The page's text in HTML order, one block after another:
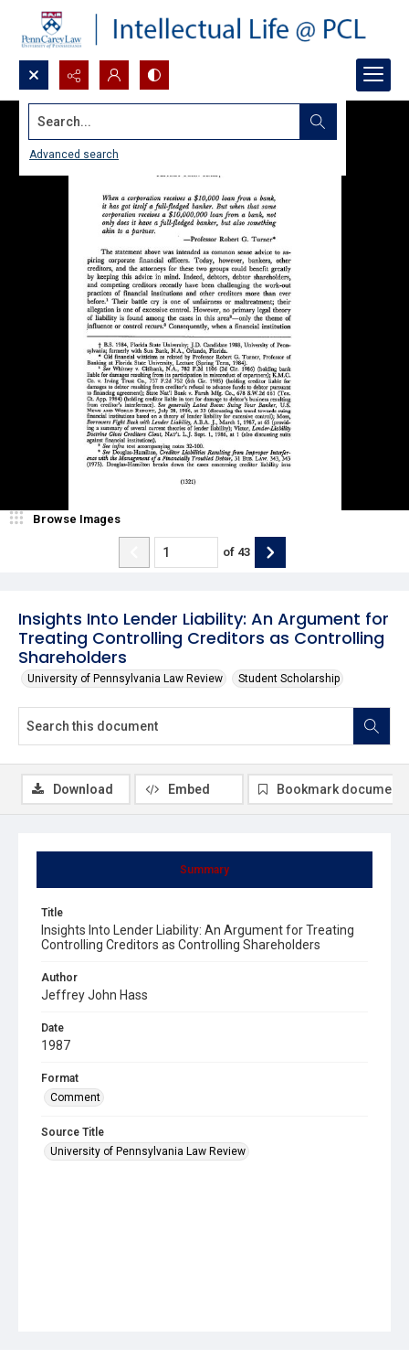
Search...
Advanced search
Insights Into Lender Liability: An Argument for
Treating Controlling Creditors as Controlling
Shareholders
University of Pennsylvania Law Review Student Scholarship
Browse Images
of 43
Summary
Title
Insights Into Lender Liability: An Argument for Treating
Controlling Creditors as Controlling Shareholders
Author
Jeffrey John Hass
Date
1987
Format
Comment
Source Title
University of Pennsylvania Law Review
Download Embed Bookmark document